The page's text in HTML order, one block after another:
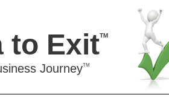
to ExitTM
JourneyTM